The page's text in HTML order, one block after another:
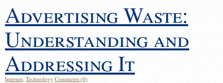
Advertising Waste:
Understanding and
Addressing It
Internet, Technology Comments (0)